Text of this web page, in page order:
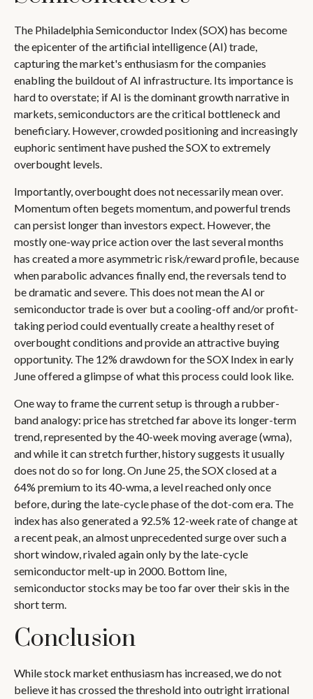
The Philadelphia Semiconductor Index (SOX) has become
the epicenter of the artificial intelligence (AI) trade,
capturing the market's enthusiasm for the companies
enabling the buildout of AI infrastructure. Its importance is
hard to overstate; if AI is the dominant growth narrative in
markets, semiconductors are the critical bottleneck and
beneficiary. However, crowded positioning and increasingly
euphoric sentiment have pushed the SOX to extremely
overbought levels.
Importantly, overbought does not necessarily mean over.
Momentum often begets momentum, and powerful trends
can persist longer than investors expect. However, the
mostly one-way price action over the last several months
has created a more asymmetric risk/reward profile, because
when parabolic advances finally end, the reversals tend to
be dramatic and severe. This does not mean the AI or
semiconductor trade is over but a cooling-off and/or profit-
taking period could eventually create a healthy reset of
overbought conditions and provide an attractive buying
opportunity. The 12% drawdown for the SOX Index in early
June offered a glimpse of what this process could look like.
One way to frame the current setup is through a rubber-
band analogy: price has stretched far above its longer-term
trend, represented by the 40-week moving average (wma),
and while it can stretch further, history suggests it usually
does not do so for long. On June 25, the SOX closed at a
64% premium to its 40-wma, a level reached only once
before, during the late-cycle phase of the dot-com era. The
index has also generated a 92.5% 12-week rate of change at
a recent peak, an almost unprecedented surge over such a
short window, rivaled again only by the late-cycle
semiconductor melt-up in 2000. Bottom line,
semiconductor stocks may be too far over their skis in the
short term.
Conclusion
While stock market enthusiasm has increased, we do not
believe it has crossed the threshold into outright irrational